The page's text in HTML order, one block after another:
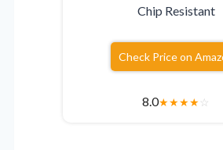
Chip Resistant
Check Price on
8.0★★★★☆